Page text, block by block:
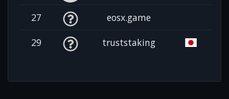
27 eosx.game
29 truststaking